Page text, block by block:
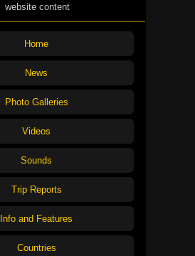
website content
Home
News
Photo Galleries
Videos
Sounds
Trip Reports
Info and Features
Countries